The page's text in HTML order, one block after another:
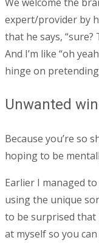
expert/provider by
that he says,
And I’m like “oh
hinge on
Unwanted
Because you’re so
hoping to be
Earlier I managed
using the unique
to be surprised that
at myself so you